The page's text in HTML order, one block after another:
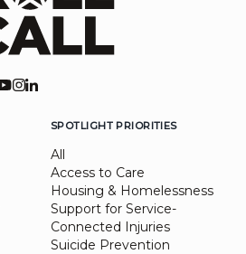
SPOTLIGHT PRIORITIES
All
Access to Care
Housing & Homelessness
Support for Service-
Connected Injuries
Suicide Prevention